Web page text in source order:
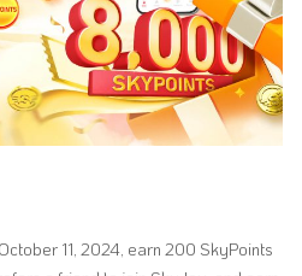
11, 2024, earn 200 SkyPoints